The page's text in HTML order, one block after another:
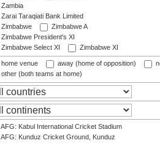
Zambia
Zarai Taraqiati Bank Limited
Zimbabwe
Zimbabwe A
Zimbabwe President's XI
Zimbabwe Select XI
Zimbabwe XI
home venue away (home of opposition)
other (both teams at home)
AFG: Kabul International Cricket Stadium
AFG: Kunduz Cricket Ground, Kunduz